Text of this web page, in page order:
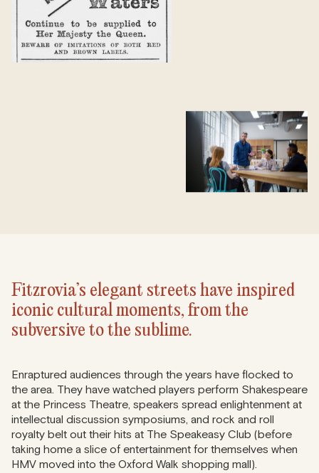
Fitzrovia’s elegant streets have inspired
iconic cultural moments, from the
subversive to the sublime.
Enraptured audiences through the years have flocked to
the area. They have watched players perform Shakespeare
at the Princess Theatre, speakers spread enlightenment at
intellectual discussion symposiums, and rock and roll
royalty belt out their hits at The Speakeasy Club (before
taking home a slice of entertainment for themselves when
HMV moved into the Oxford Walk shopping mall).